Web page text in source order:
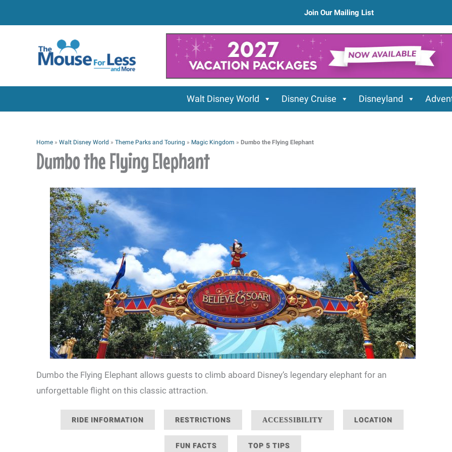
to
Join Our Mailing List
Walt Disney World Disney Cruise Disneyland
Home » Walt Disney World » Theme Parks and Touring » Magic Kingdom » Dumbo the Flying Elephant
Dumbo the Flying Elephant
Dumbo the Flying Elephant allows guests to climb aboard Disney’s legendary elephant for an
unforgettable flight on this classic attraction.
RIDE INFORMATION RESTRICTIONS ACCESSIBILITY LOCATION
FUN FACTS TOP 5 TIPS